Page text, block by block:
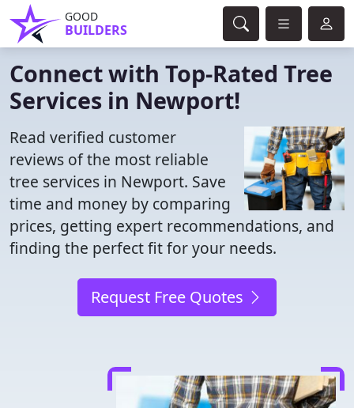
GOOD
BUILDERS
Connect with Top-Rated Tree
Services in Newport!
Read verified customer
reviews of the most reliable
tree services in Newport. Save
time and money by comparing
prices, getting expert recommendations, and
finding the perfect fit for your needs.
Request Free Quotes